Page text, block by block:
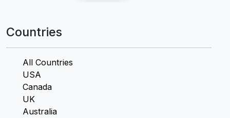
Countries
All Countries
USA
Canada
UK
Australia